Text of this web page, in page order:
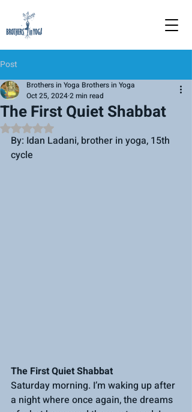
Post
The First Quiet Shabbat
Brothers in Yoga Brothers in Yoga
Oct 25, 20242 min read
Rated NaN out of 5 stars.
By: Idan Ladani, brother in yoga, 15th
cycle
The First Quiet Shabbat
Saturday morning. I’m waking up after
a night where once again, the dreams